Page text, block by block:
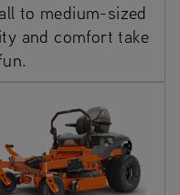
to medium-sized
and comfort take